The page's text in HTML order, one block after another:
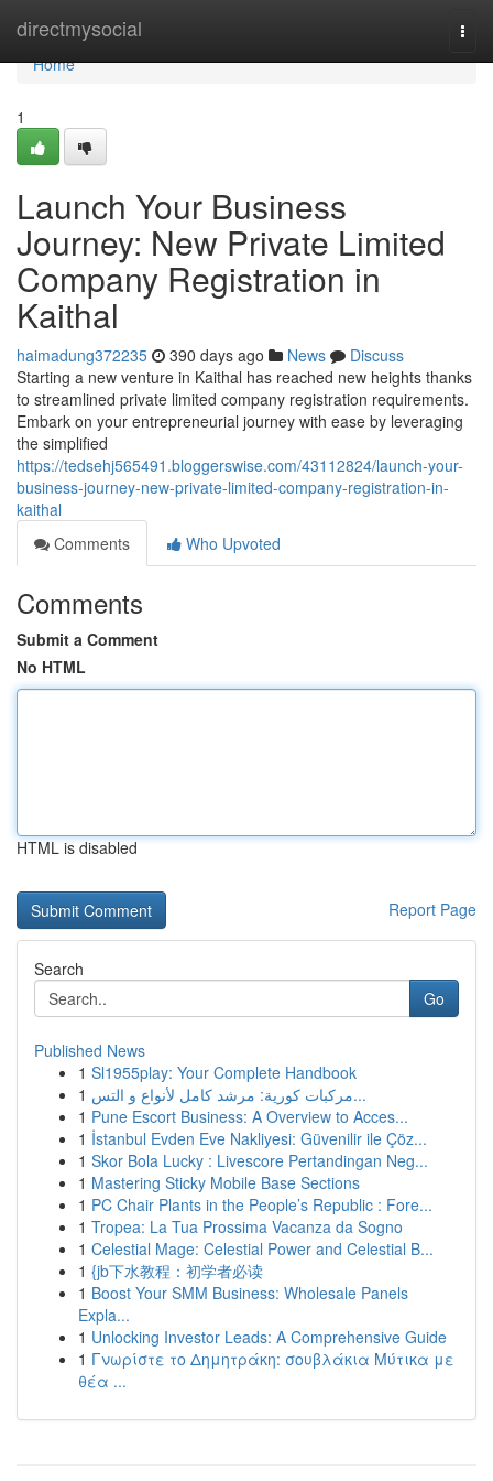
directmysocial
Home
Home
1
Launch Your Business
Journey: New Private Limited
Company Registration in
Kaithal
haimadung372235 390 days ago News
Discuss
Starting a new venture in Kaithal has reached new heights thanks
to streamlined private limited company registration requirements.
Embark on your entrepreneurial journey with ease by leveraging
the simplified
https://tedsehj565491.bloggerswise.com/43112824/launch-your-
business-journey-new-private-limited-company-registration-in-
kaithal
Comments
Who Upvoted
Comments
Submit a Comment
No HTML
HTML is disabled
Report Page
Search
Go
Published News
1 Sl1955play: Your Complete Handbook
1
مركبات كورية: مرشد كامل لأنواع و التس...
1 Pune Escort Business: A Overview to Acces...
1 İstanbul Evden Eve Nakliyesi: Güvenilir ile Çöz...
1 Skor Bola Lucky : Livescore Pertandingan Neg...
1 Mastering Sticky Mobile Base Sections
1 PC Chair Plants in the People’s Republic : Fore...
1 Tropea: La Tua Prossima Vacanza da Sogno
1 Celestial Mage: Celestial Power and Celestial B...
1 {jb下水教程：初学者必读
1 Boost Your SMM Business: Wholesale Panels
Expla...
1 Unlocking Investor Leads: A Comprehensive Guide
1 Γνωρίστε το Δημητράκη: σουβλάκια Μύτικα με
θέα ...